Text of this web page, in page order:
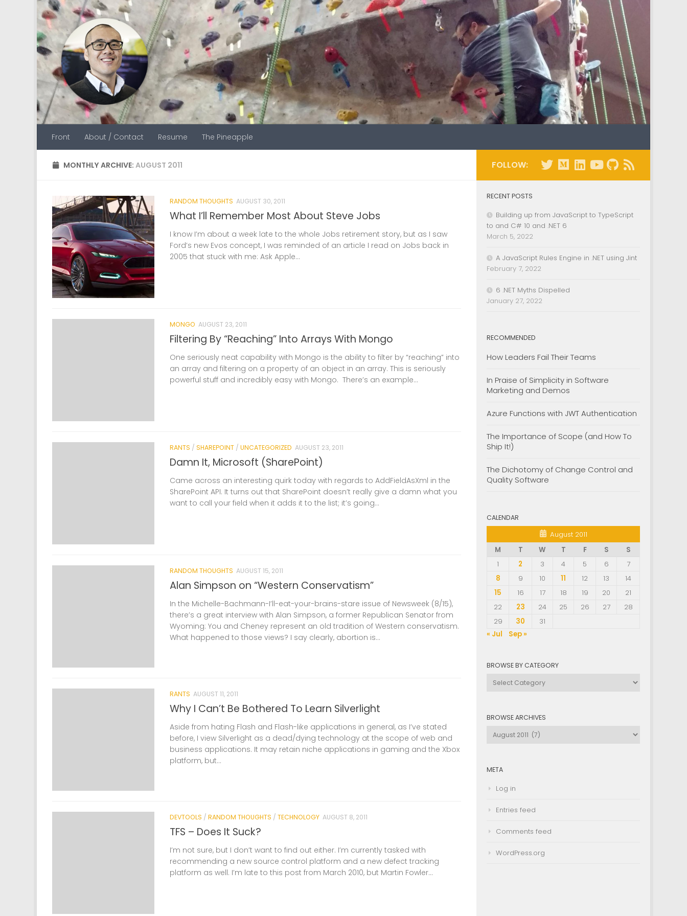
Skip to content
Front About / Contact Resume The Pineapple
MONTHLY ARCHIVE:AUGUST 2011
RANDOM THOUGHTS AUGUST 30, 2011
What I’ll Remember Most About Steve Jobs
I know I’m about a week late to the whole Jobs retirement story, but as I saw
Ford’s new Evos concept, I was reminded of an article I read on Jobs back in
2005 that stuck with me: Ask Apple...
MONGO AUGUST 23, 2011
Filtering By “Reaching” Into Arrays With Mongo
One seriously neat capability with Mongo is the ability to filter by “reaching” into
an array and filtering on a property of an object in an array. This is seriously
powerful stuff and incredibly easy with Mongo. There’s an example...
RANTS / SHAREPOINT / UNCATEGORIZED AUGUST 23, 2011
Damn It, Microsoft (SharePoint)
Came across an interesting quirk today with regards to AddFieldAsXml in the
SharePoint API. It turns out that SharePoint doesn’t really give a damn what you
want to call your field when it adds it to the list; it’s going...
RANDOM THOUGHTS AUGUST 15, 2011
Alan Simpson on “Western Conservatism”
In the Michelle-Bachmann-I’ll-eat-your-brains-stare issue of Newsweek (8/15),
there’s a great interview with Alan Simpson, a former Republican Senator from
Wyoming: You and Cheney represent an old tradition of Western conservatism.
What happened to those views? I say clearly, abortion is...
RANTS AUGUST 11, 2011
Why I Can’t Be Bothered To Learn Silverlight
Aside from hating Flash and Flash-like applications in general, as I’ve stated
before, I view Silverlight as a dead/dying technology at the scope of web and
business applications. It may retain niche applications in gaming and the Xbox
platform, but...
DEVTOOLS / RANDOM THOUGHTS / TECHNOLOGY AUGUST 8, 2011
TFS – Does It Suck?
I’m not sure, but I don’t want to find out either. I’m currently tasked with
recommending a new source control platform and a new defect tracking
platform as well. I’m late to this post from March 2010, but Martin Fowler...
FOLLOW:
RECENT POSTS
Building up from JavaScript to TypeScript
to and C# 10 and .NET 6
March 5, 2022
A JavaScript Rules Engine in .NET using Jint
February 7, 2022
6 .NET Myths Dispelled
January 27, 2022
RECOMMENDED
How Leaders Fail Their Teams
In Praise of Simplicity in Software
Marketing and Demos
Azure Functions with JWT Authentication
The Importance of Scope (and How To
Ship It!)
The Dichotomy of Change Control and
Quality Software
CALENDAR
August 2011
M
T W T F S
S
1
2 3 4 5 6
7
8
9 10 11 12 13
14
15
16 17 18 19 20
21
22
23 24 25 26 27
28
29
30
31
« Jul
Sep »
BROWSE BY CATEGORY
Browse
BROWSE ARCHIVES
Browse
Archives
META
Log in
Entries feed
Comments feed
WordPress.org